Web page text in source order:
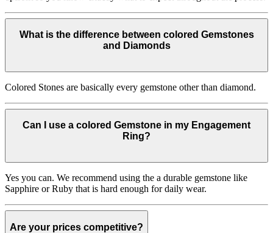
What is the difference between colored Gemstones
and Diamonds
Colored Stones are basically every gemstone other than diamond.
Can I use a colored Gemstone in my Engagement
Ring?
Yes you can. We recommend using the a durable gemstone like
Sapphire or Ruby that is hard enough for daily wear.
Are your prices competitive?